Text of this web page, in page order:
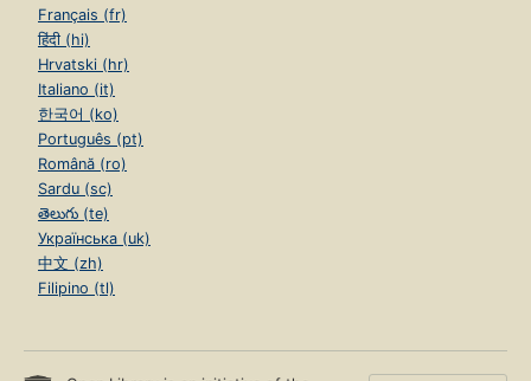
Français (fr)
हिंदी (hi)
Hrvatski (hr)
Italiano (it)
한국어 (ko)
Português (pt)
Română (ro)
Sardu (sc)
తెలుగు (te)
Українська (uk)
中文 (zh)
Filipino (tl)